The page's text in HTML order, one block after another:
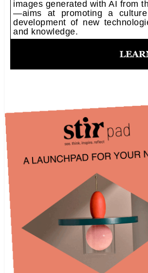
images generated with AI from
—aims at promoting a
development of new
and knowledge.